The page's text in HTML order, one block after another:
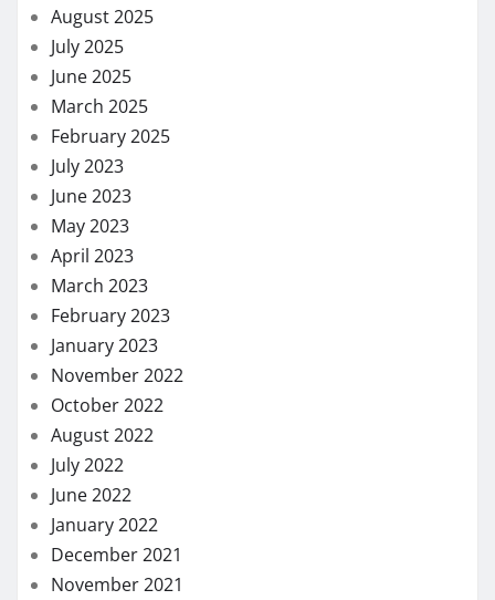
August 2025
July 2025
June 2025
March 2025
February 2025
July 2023
June 2023
May 2023
April 2023
March 2023
February 2023
January 2023
November 2022
October 2022
August 2022
July 2022
June 2022
January 2022
December 2021
November 2021